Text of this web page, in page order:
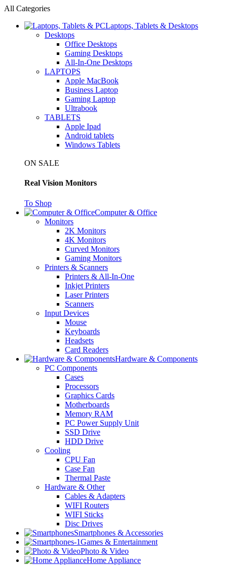
All Categories
Laptops, Tablets & Desktops
Desktops
Office Desktops
Gaming Desktops
All-In-One Desktops
LAPTOPS
Apple MacBook
Business Laptop
Gaming Laptop
Ultrabook
TABLETS
Apple Ipad
Android tablets
Windows Tablets
ON SALE
Real Vision Monitors
To Shop
Computer & Office
Monitors
2K Monitors
4K Monitors
Curved Monitors
Gaming Monitors
Printers & Scanners
Printers & All-In-One
Inkjet Printers
Laser Printers
Scanners
Input Devices
Mouse
Keyboards
Headsets
Card Readers
Hardware & Components
PC Components
Cases
Processors
Graphics Cards
Motherboards
Memory RAM
PC Power Supply Unit
SSD Drive
HDD Drive
Cooling
CPU Fan
Case Fan
Thermal Paste
Hardware & Other
Cables & Adapters
WIFI Routers
WIFI Sticks
Disc Drives
Smartphones & Accessories
Games & Entertainment
Photo & Video
Home Appliance